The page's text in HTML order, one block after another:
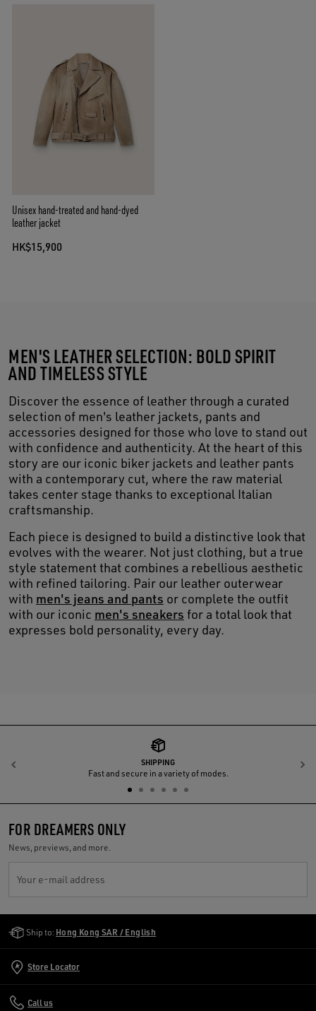
Unisex hand-treated and hand-dyed
leather jacket
HK$15,900
MEN'S LEATHER SELECTION: BOLD SPIRIT
AND TIMELESS STYLE
Discover the essence of leather through a curated
selection of men's leather jackets, pants and
accessories designed for those who love to stand out
with confidence and authenticity. At the heart of this
story are our iconic biker jackets and leather pants
with a contemporary cut, where the raw material
takes center stage thanks to exceptional Italian
craftsmanship.
Each piece is designed to build a distinctive look that
evolves with the wearer. Not just clothing, but a true
style statement that combines a rebellious aesthetic
with refined tailoring. Pair our leather outerwear
with men's jeans and pants or complete the outfit
with our iconic men's sneakers for a total look that
expresses bold personality, every day.
SHIPPING
Fast and secure in a variety of modes.
Previous
FOR DREAMERS ONLY
News, previews, and more.
Your e-mail address
Ship to: Hong Kong SAR / English
Store Locator
Call us